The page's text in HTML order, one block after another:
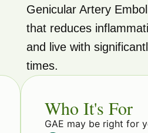
Genicular Artery
that reduces
and live with
times.
Who It's For
GAE may be right for